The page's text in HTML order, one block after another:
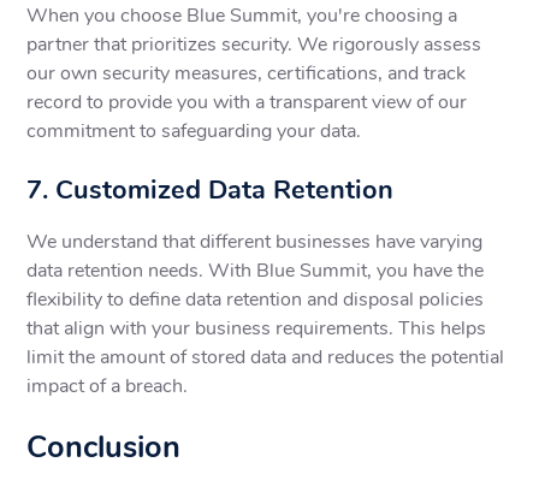
When you choose Blue Summit, you're choosing a
partner that prioritizes security. We rigorously assess
our own security measures, certifications, and track
record to provide you with a transparent view of our
commitment to safeguarding your data.
7. Customized Data Retention
We understand that different businesses have varying
data retention needs. With Blue Summit, you have the
flexibility to define data retention and disposal policies
that align with your business requirements. This helps
limit the amount of stored data and reduces the potential
impact of a breach.
Conclusion